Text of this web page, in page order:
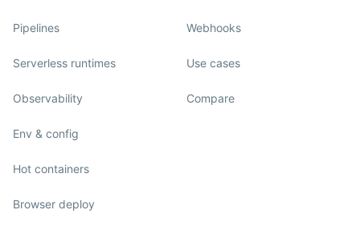
Pipelines
Serverless runtimes
Observability
Env & config
Hot containers
Browser deploy
Webhooks
Use cases
Compare